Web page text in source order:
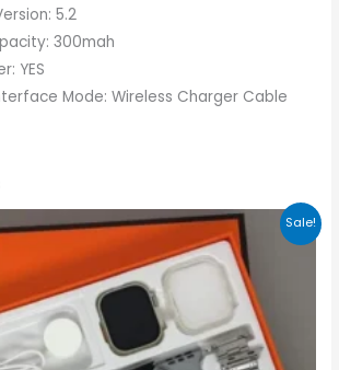
5.2
300mah
YES
Mode: Wireless Charger Cable
Sale!
Original
price
₨3,000.00.
Current
is:
₨2,300.00.